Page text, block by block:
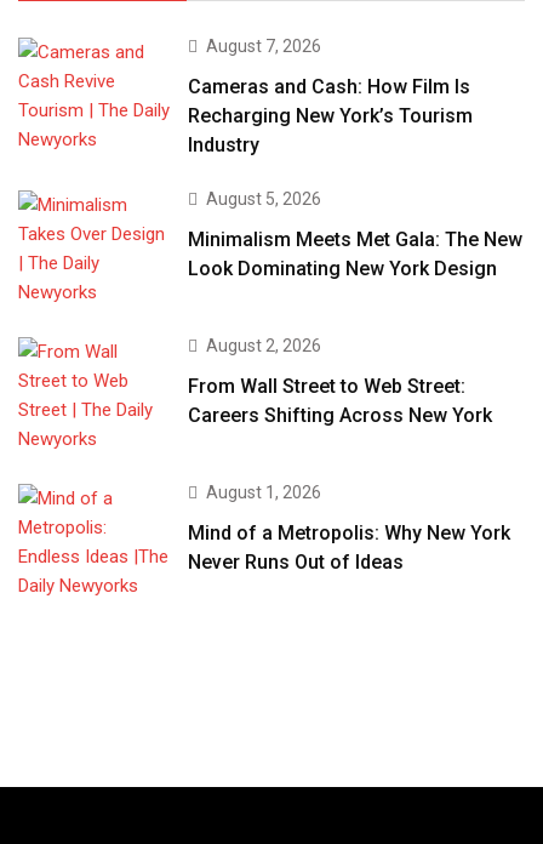
August 7, 2026
Cameras and Cash: How Film Is
Recharging New York’s Tourism
Industry
August 5, 2026
Minimalism Meets Met Gala: The New
Look Dominating New York Design
August 2, 2026
From Wall Street to Web Street:
Careers Shifting Across New York
August 1, 2026
Mind of a Metropolis: Why New York
Never Runs Out of Ideas